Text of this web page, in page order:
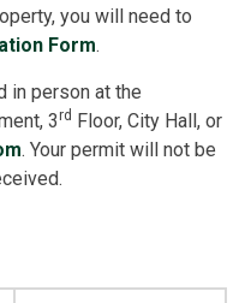
you will need to
Form.
in person at the
3rd Floor, City Hall, or
. Your permit will not be